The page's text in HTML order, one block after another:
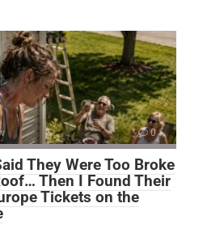
0
They Were Too Broke
Then I Found Their
Tickets on the